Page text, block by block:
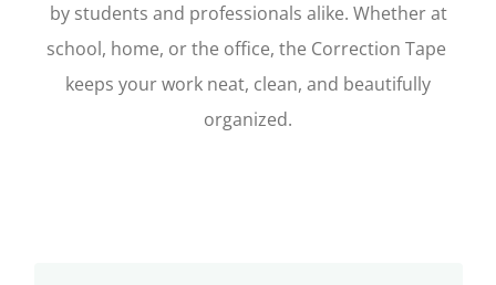
by students and professionals alike. Whether at
school, home, or the office, the Correction Tape
keeps your work neat, clean, and beautifully
organized.